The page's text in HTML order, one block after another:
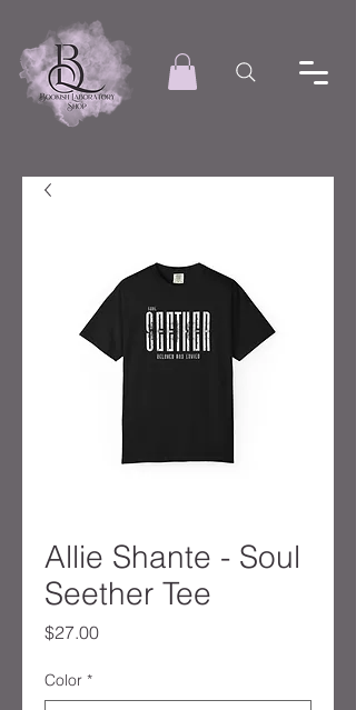
Allie Shante - Soul
Seether Tee
$27.00Price
Color *